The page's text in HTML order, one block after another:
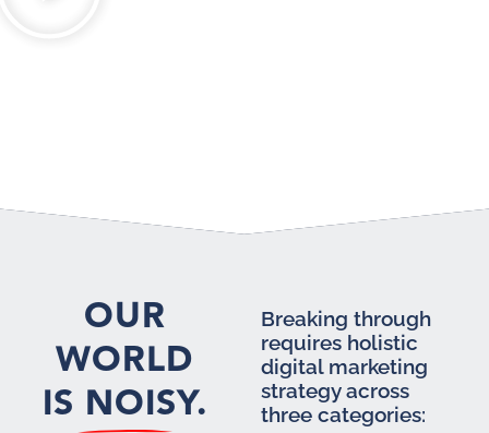
OUR
WORLD
IS NOISY.
Breaking through
requires holistic
digital marketing
strategy across
three categories: